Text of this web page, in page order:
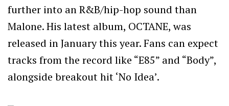
further into an R&B/hip-hop sound than
Malone. His latest album, OCTANE, was
released in January this year. Fans can expect
tracks from the record like “E85” and “Body”,
alongside breakout hit ‘No Idea’.